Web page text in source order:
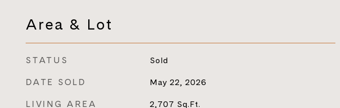
Area & Lot
STATUS Sold
DATE SOLD May 22, 2026
LIVING AREA 2,707 Sq.Ft.